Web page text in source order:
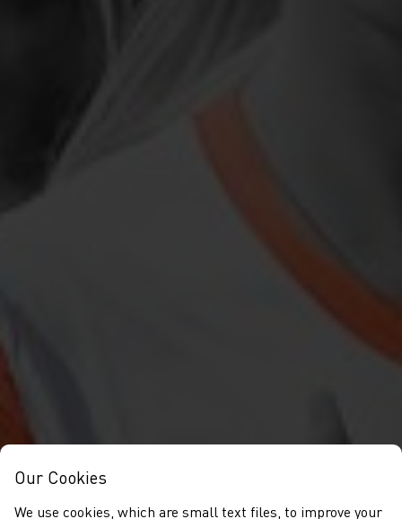
Our Cookies
We use cookies, which are small text files, to improve your